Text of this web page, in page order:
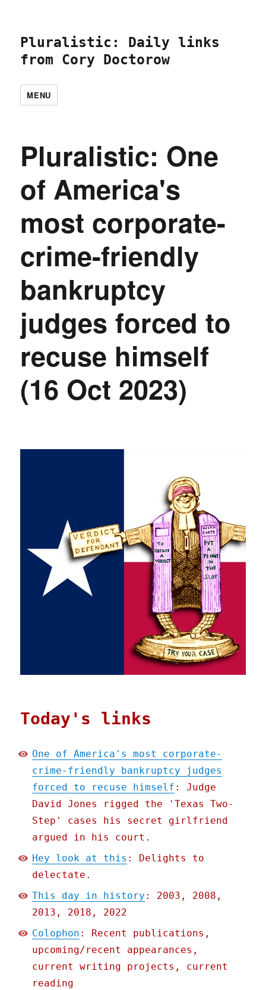
Pluralistic: Daily links
from Cory Doctorow
MENU
Pluralistic: One
of America's
most corporate-
crime-friendly
bankruptcy
judges forced to
recuse himself
(16 Oct 2023)
Today's links
One of America's most corporate-
crime-friendly bankruptcy judges
forced to recuse himself : Judge
David Jones rigged the 'Texas Two-
Step' cases his secret girlfriend
argued in his court.
Hey look at this : Delights to
delectate.
This day in history : 2003, 2008,
2013, 2018, 2022
Colophon : Recent publications,
upcoming/recent appearances,
current writing projects, current
reading